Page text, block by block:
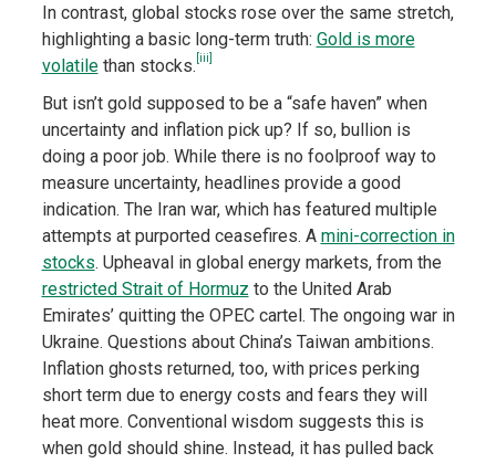
In contrast, global stocks rose over the same stretch,
highlighting a basic long-term truth: Gold is more
volatilethan stocks. [iii]
But isn’t gold supposed to be a “safe haven” when
uncertainty and inflation pick up? If so, bullion is
doing a poor job. While there is no foolproof way to
measure uncertainty, headlines provide a good
indication. The Iran war, which has featured multiple
attempts at purported ceasefires. A mini-correction in
stocks. Upheaval in global energy markets, from the
restricted Strait of Hormuz to the United Arab
Emirates’ quitting the OPEC cartel. The ongoing war in
Ukraine. Questions about China’s Taiwan ambitions.
Inflation ghosts returned, too, with prices perking
short term due to energy costs and fears they will
heat more. Conventional wisdom suggests this is
when gold should shine. Instead, it has pulled back